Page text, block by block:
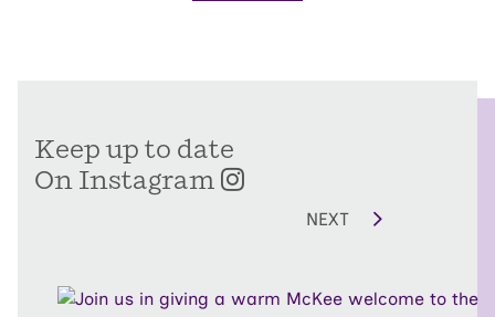
Keep up to date
On Instagram
NEXT